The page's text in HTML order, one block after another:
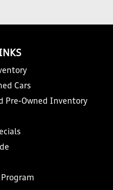
Cars
Pre-Owned Inventory